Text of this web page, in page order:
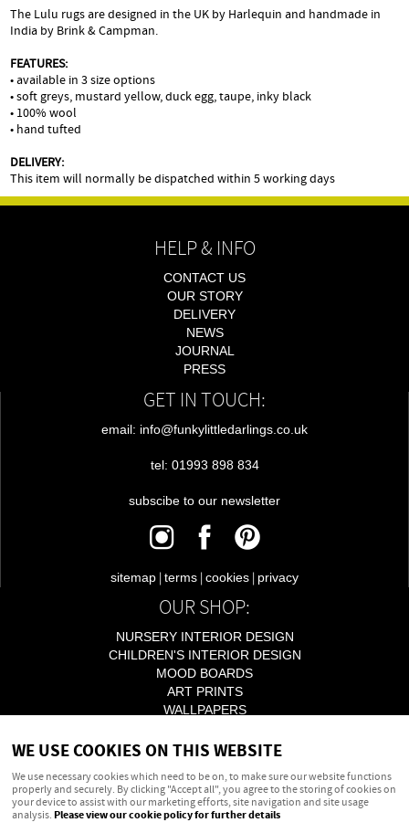
The Lulu rugs are designed in the UK by Harlequin and handmade in
India by Brink & Campman.
FEATURES:
• available in 3 size options
• soft greys, mustard yellow, duck egg, taupe, inky black
• 100% wool
• hand tufted
DELIVERY:
This item will normally be dispatched within 5 working days
HELP & INFO
CONTACT US
OUR STORY
DELIVERY
NEWS
JOURNAL
PRESS
GET IN TOUCH:
email: info@funkylittledarlings.co.uk
tel: 01993 898 834
subscibe to our newsletter
sitemap | terms | cookies | privacy
OUR SHOP:
NURSERY INTERIOR DESIGN
CHILDREN'S INTERIOR DESIGN
MOOD BOARDS
ART PRINTS
WALLPAPERS
ACCESSORIES
Powered bywebboutiques.co.uk Web design
WE USE COOKIES ON THIS WEBSITE
We use necessary cookies which need to be on, to make sure our website functions
properly and securely. By clicking "Accept all", you agree to the storing of cookies on
your device to assist with our marketing efforts, site navigation and site usage
analysis. Please view our cookie policy for further details